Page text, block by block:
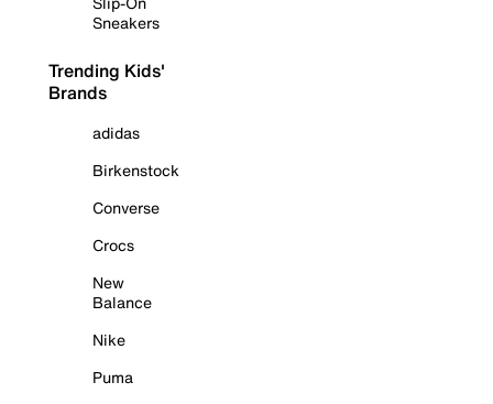
Sneakers
Trending Kids'
Brands
adidas
Birkenstock
Converse
Crocs
New
Balance
Nike
Puma